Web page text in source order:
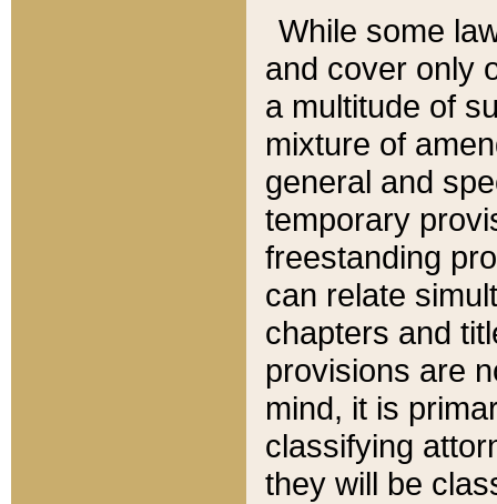
While some
and cover only
a multitude of
mixture of
general and
temporary
freestanding
can relate
chapters and
provisions are
mind, it is
classifying
they will be